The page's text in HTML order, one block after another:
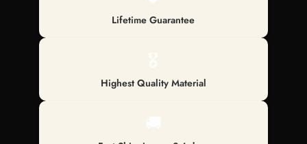
Lifetime Guarantee
Highest Quality Material
Confirm your age